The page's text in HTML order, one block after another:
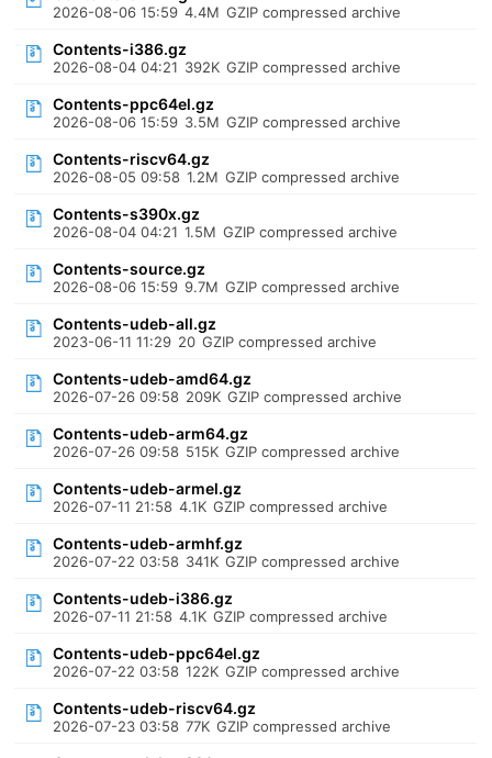
2026-08-06 15:59 4.4M GZIP compressed archive
Contents-i386.gz
2026-08-04 04:21 392K GZIP compressed archive
Contents-ppc64el.gz
2026-08-06 15:59 3.5M GZIP compressed archive
Contents-riscv64.gz
2026-08-05 09:58 1.2M GZIP compressed archive
Contents-s390x.gz
2026-08-04 04:21 1.5M GZIP compressed archive
Contents-source.gz
2026-08-06 15:59 9.7M GZIP compressed archive
Contents-udeb-all.gz
2023-06-11 11:29 20 GZIP compressed archive
Contents-udeb-amd64.gz
2026-07-26 09:58 209K GZIP compressed archive
Contents-udeb-arm64.gz
2026-07-26 09:58 515K GZIP compressed archive
Contents-udeb-armel.gz
2026-07-11 21:58 4.1K GZIP compressed archive
Contents-udeb-armhf.gz
2026-07-22 03:58 341K GZIP compressed archive
Contents-udeb-i386.gz
2026-07-11 21:58 4.1K GZIP compressed archive
Contents-udeb-ppc64el.gz
2026-07-22 03:58 122K GZIP compressed archive
Contents-udeb-riscv64.gz
2026-07-23 03:58 77K GZIP compressed archive